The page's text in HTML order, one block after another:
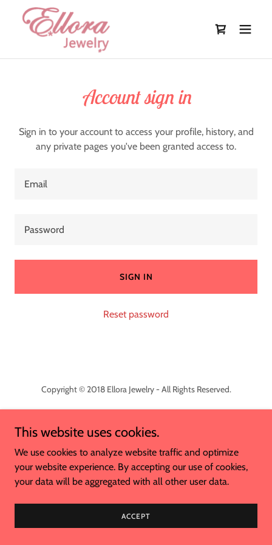
Account sign in
Sign in to your account to access your profile, history, and
any private pages you've been granted access to.
SIGN IN
Reset password
Copyright © 2018 Ellora Jewelry - All Rights Reserved.
Powered by
This website uses cookies.
We use cookies to analyze website traffic and optimize
your website experience. By accepting our use of cookies,
your data will be aggregated with all other user data.
ACCEPT